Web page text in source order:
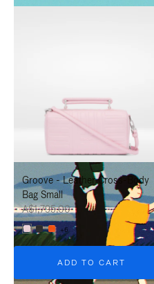
IS
TO
PAUSE
IT
IS
TO
UNMUTE
IT
Groove - Leather Cross-Body
Bag Small
A$1,795.00
+6
ADD TO CART